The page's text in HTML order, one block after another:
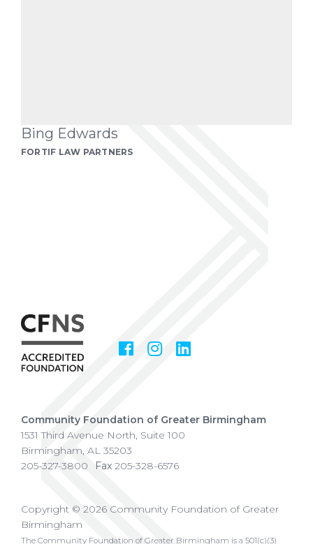
Bing Edwards
FORTIF LAW PARTNERS
Social
Media
Facebook
Instagram
Community Foundation of Greater Birmingham
1531 Third Avenue North, Suite 100
Birmingham, AL 35203
205-327-3800
Fax 205-328-6576
Copyright © 2026 Community Foundation of Greater
Birmingham
The Community Foundation of Greater Birmingham is a 501(c)(3)